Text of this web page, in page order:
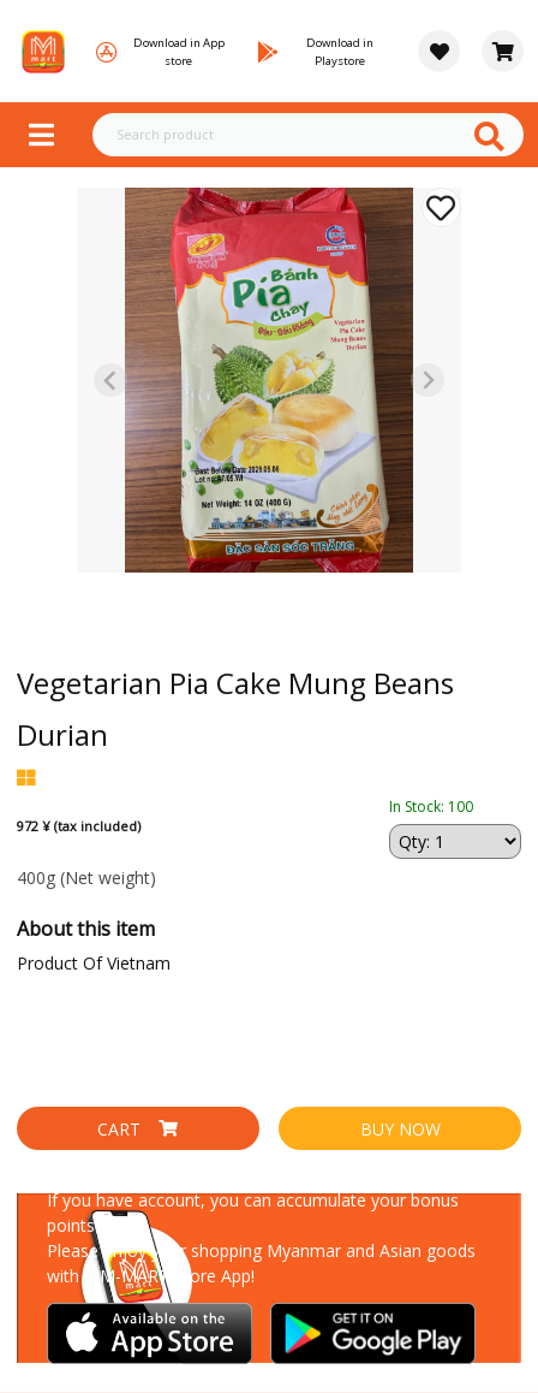
Download in App
store
Download in
Playstore
Vegetarian Pia Cake Mung Beans
Durian
972 ¥ (tax included)
In Stock: 100
400g (Net weight)
About this item
Product Of Vietnam
CART BUY NOW
If you have account, you can accumulate your bonus
points!
Please enjoy your shopping Myanmar and Asian goods
with MM-MART Store App!